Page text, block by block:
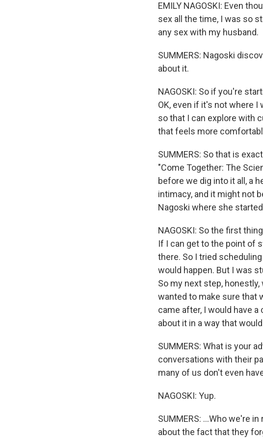
EMILY NAGOSKI: Even
sex all the time, I was so
any sex with my husband.
SUMMERS: Nagoski
about it.
NAGOSKI: So if you're
OK, even if it's not where
so that I can explore with
that feels more
SUMMERS: So that is
"Come Together: The
before we dig into it all, a
intimacy, and it might not
Nagoski where she
NAGOSKI: So the first
If I can get to the point of
there. So I tried
would happen. But I was
So my next step,
wanted to make sure that
came after, I would have
about it in a way that
SUMMERS: What is your
conversations with their
many of us don't even
NAGOSKI: Yup.
SUMMERS: ...Who we're
about the fact that they